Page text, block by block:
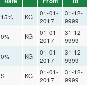
15% KG
01-01-
2017
31-12-
9999
0% KG
01-01-
2017
31-12-
9999
0% KG
01-01-
2017
31-12-
9999
S KG
01-01-
2017
31-12-
9999